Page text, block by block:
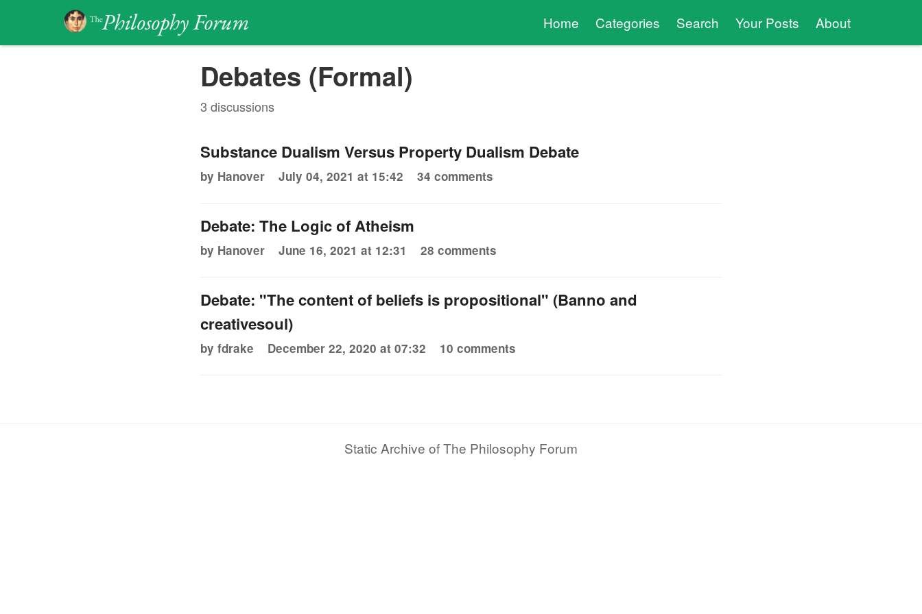
Home Categories Search Your Posts About
Debates (Formal)
3 discussions
Substance Dualism Versus Property Dualism Debate
by Hanover July 04, 2021 at 15:42 34 comments
Debate: The Logic of Atheism
by Hanover June 16, 2021 at 12:31 28 comments
Debate: "The content of beliefs is propositional" (Banno and
creativesoul)
by fdrake December 22, 2020 at 07:32 10 comments
Static Archive of The Philosophy Forum